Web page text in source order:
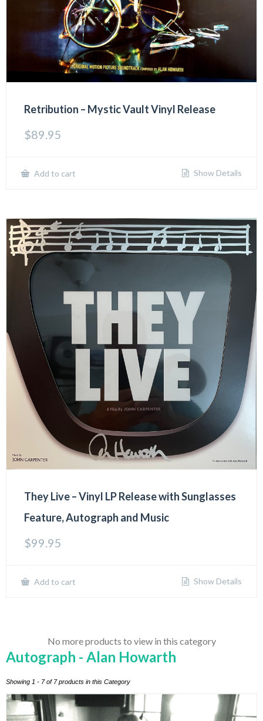
Retribution – Mystic Vault Vinyl Release
$89.95
Add to cart Show Details
They Live – Vinyl LP Release with Sunglasses
Feature, Autograph and Music
$99.95
Add to cart Show Details
No more products to view in this category
Autograph - Alan Howarth
Showing 1 - 7 of 7 products in this Category